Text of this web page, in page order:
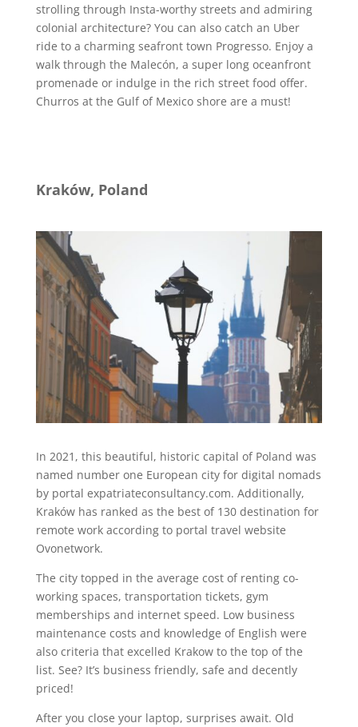
strolling through Insta-worthy streets and admiring
colonial architecture? You can also catch an Uber
ride to a charming seafront town Progresso. Enjoy a
walk through the Malecón, a super long oceanfront
promenade or indulge in the rich street food offer.
Churros at the Gulf of Mexico shore are a must!
Kraków, Poland
In 2021, this beautiful, historic capital of Poland was
named number one European city for digital nomads
by portal expatriateconsultancy.com. Additionally,
Kraków has ranked as the best of 130 destination for
remote work according to portal travel website
Ovonetwork.
The city topped in the average cost of renting co-
working spaces, transportation tickets, gym
memberships and internet speed. Low business
maintenance costs and knowledge of English were
also criteria that excelled Krakow to the top of the
list. See? It’s business friendly, safe and decently
priced!
After you close your laptop, surprises await. Old